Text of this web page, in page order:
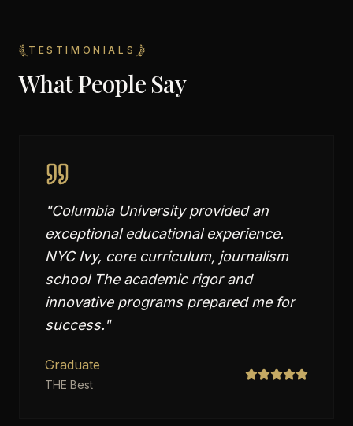
TESTIMONIALS
What People Say
"Columbia University provided an
exceptional educational experience.
NYC Ivy, core curriculum, journalism
school The academic rigor and
innovative programs prepared me for
success."
Graduate
THE Best